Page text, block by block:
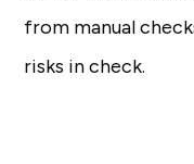
from manual
risks in check.